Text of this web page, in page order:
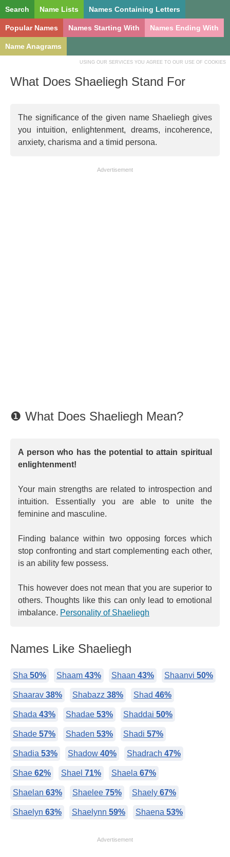
Search Name Lists Names Containing Letters
Popular Names Names Starting With Names Ending With
Name Anagrams
USING OUR SERVICES YOU AGREE TO OUR USE OF COOKIES
What Does Shaeliegh Stand For
The significance of the given name Shaeliegh gives
you intuition, enlightenment, dreams, incoherence,
anxiety, charisma and a timid persona.
Advertisement
❶ What Does Shaeliegh Mean?
A person who has the potential to attain spiritual
enlightenment!
Your main strengths are related to introspection and
intuition. Essentially you are able to unite the
feminine and masculine.
Finding balance within two opposing forces which
stop confronting and start complementing each other,
is an ability few possess.
This however does not mean that you are superior to
others. Thoughts like this can only lead to emotional
imbalance. Personality of Shaeliegh
Names Like Shaeliegh
Sha 50% Shaam 43% Shaan 43% Shaanvi 50%
Shaarav 38% Shabazz 38% Shad 46%
Shada 43% Shadae 53% Shaddai 50%
Shade 57% Shaden 53% Shadi 57%
Shadia 53% Shadow 40% Shadrach 47%
Shae 62% Shael 71% Shaela 67%
Shaelan 63% Shaelee 75% Shaely 67%
Shaelyn 63% Shaelynn 59% Shaena 53%
Advertisement